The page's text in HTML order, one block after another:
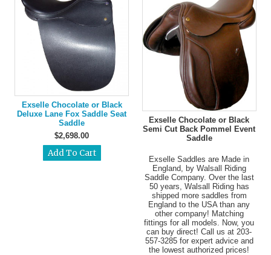
Exselle Chocolate or Black
Deluxe Lane Fox Saddle Seat
Saddle
$2,698.00
Exselle Chocolate or Black
Semi Cut Back Pommel Event
Saddle
Exselle Saddles are Made in
England, by Walsall Riding
Saddle Company. Over the last
50 years, Walsall Riding has
shipped more saddles from
England to the USA than any
other company! Matching
fittings for all models. Now, you
can buy direct! Call us at 203-
557-3285 for expert advice and
the lowest authorized prices!